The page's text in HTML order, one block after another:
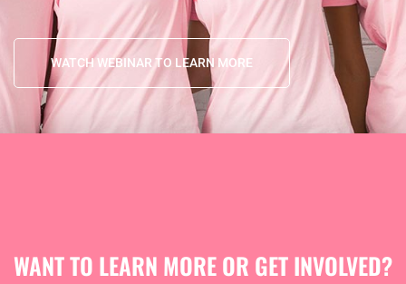
WATCH WEBINAR TO LEARN MORE
WANT TO LEARN MORE OR GET INVOLVED?